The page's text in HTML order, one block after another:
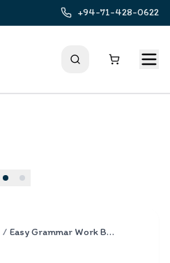
+94-71-428-0622
/ Easy Grammar Work Book 2